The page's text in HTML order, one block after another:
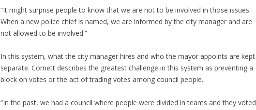
“It might surprise people to know that we are not to be involved in those issues.
When a new police chief is named, we are informed by the city manager and are
not allowed to be involved.”
In this system, what the city manager hires and who the mayor appoints are kept
separate. Cornett describes the greatest challenge in this system as preventing a
block on votes or the act of trading votes among council people.
“In the past, we had a council where people were divided in teams and they voted